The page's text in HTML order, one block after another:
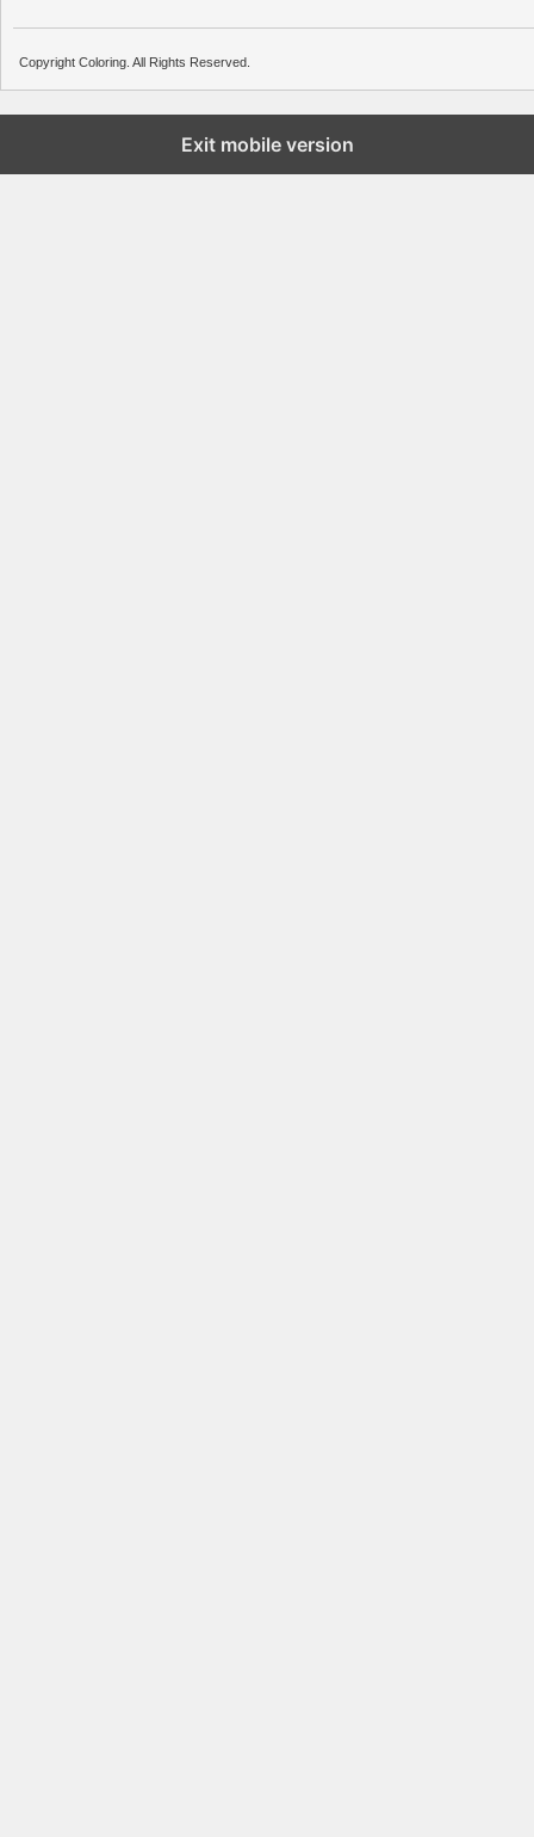
Copyright Coloring. All Rights Reserved.
Exit mobile version